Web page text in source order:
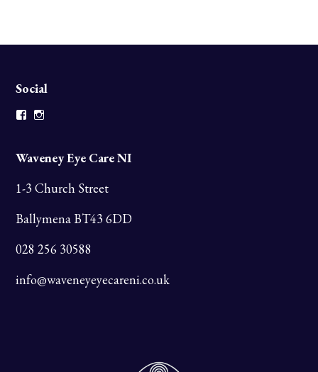
Social
Facebook
Waveney Eye Care NI
1-3 Church Street
Ballymena BT43 6DD
028 256 30588
info@waveneyeyecareni.co.uk